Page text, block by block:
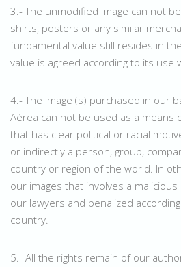
3.- The unmodified image can not
shirts, posters or any similar
fundamental value still resides in
value is agreed according to its use
4.- The image (s) purchased in our
Aérea can not be used as a means
that has clear political or racial
or indirectly a person, group,
country or region of the world. In
our images that involves a
our lawyers and penalized
country.
5.- All the rights remain of our